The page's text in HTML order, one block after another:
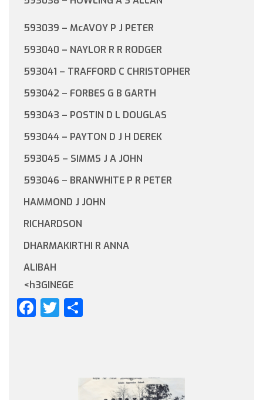
593039 – McAVOY P J PETER
593040 – NAYLOR R R RODGER
593041 – TRAFFORD C CHRISTOPHER
593042 – FORBES G B GARTH
593043 – POSTIN D L DOUGLAS
593044 – PAYTON D J H DEREK
593045 – SIMMS J A JOHN
593046 – BRANWHITE P R PETER
HAMMOND J JOHN
RICHARDSON
DHARMAKIRTHI R ANNA
ALIBAH
<h3GINEGE
Facebook
Twitter